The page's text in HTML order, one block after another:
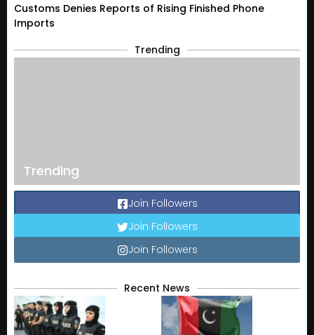
Customs Denies Reports of Rising Finished Phone
Imports
Trending
Trending
Join Followers
Join Followers
Join Followers
Recent News